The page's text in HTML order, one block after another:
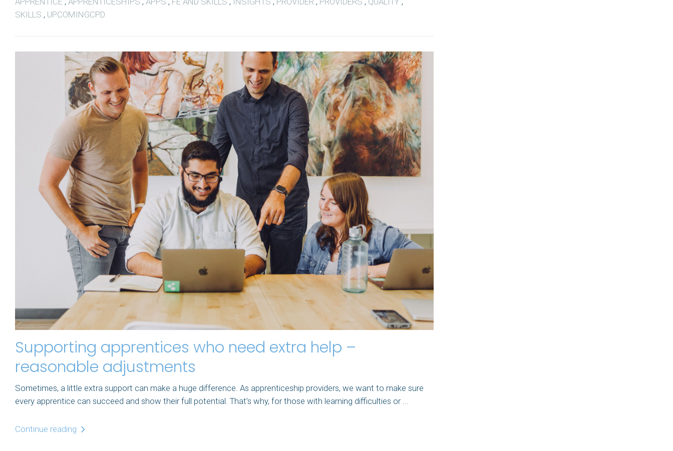
SKILLS , UPCOMINGCPD
Supporting apprentices who need extra help –
reasonable adjustments
Sometimes, a little extra support can make a huge difference. As apprenticeship providers, we want to make sure
every apprentice can succeed and show their full potential. That’s why, for those with learning difficulties or ...
Continue reading